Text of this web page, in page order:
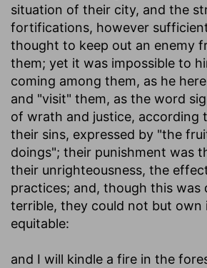
situation of their city, and the
fortifications, however
thought to keep out an enemy
them; yet it was impossible to
coming among them, as he
and "visit" them, as the word
of wrath and justice, according
their sins, expressed by "the
doings"; their punishment was
their unrighteousness, the
practices; and, though this was
terrible, they could not but own
equitable:
and I will kindle a fire in the